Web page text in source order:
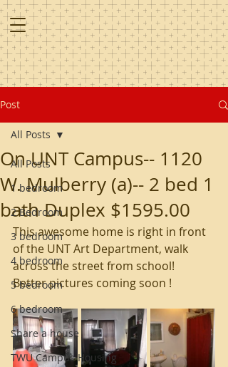
Post
All Posts
1 bedroom
2 Bedroom
3 bedroom
4 bedroom
5 bedroom
6 bedroom
Share a house
TWU Campus Housing
All Posts
On UNT Campus-- 1120
W. Mulberry (a)-- 2 bed 1
bath Duplex $1595.00
This awesome home is right in front
of the UNT Art Department, walk
across the street from school!
Better pictures coming soon !